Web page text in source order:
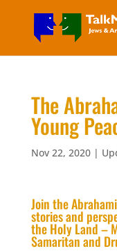
The
Young
Nov 22, 2020|
Join the
stories and
the Holy Land –
Samaritan and